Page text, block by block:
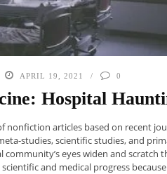
APRIL 19, 2021 0
Hospital
nonfiction articles based on recent
studies, scientific studies, and
eyes widen and scratch
and medical progress